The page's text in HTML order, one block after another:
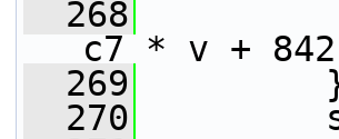
  268
c7 * v +
  269
  270
srcpY